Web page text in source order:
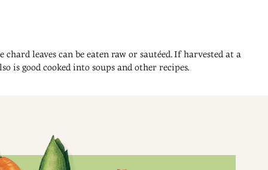
leaves can be eaten raw or sautéed. If harvested at a
is good cooked into soups and other recipes.